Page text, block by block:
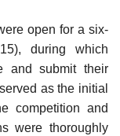
open for a six-
during which
and submit their
as the initial
competition and
were thoroughly